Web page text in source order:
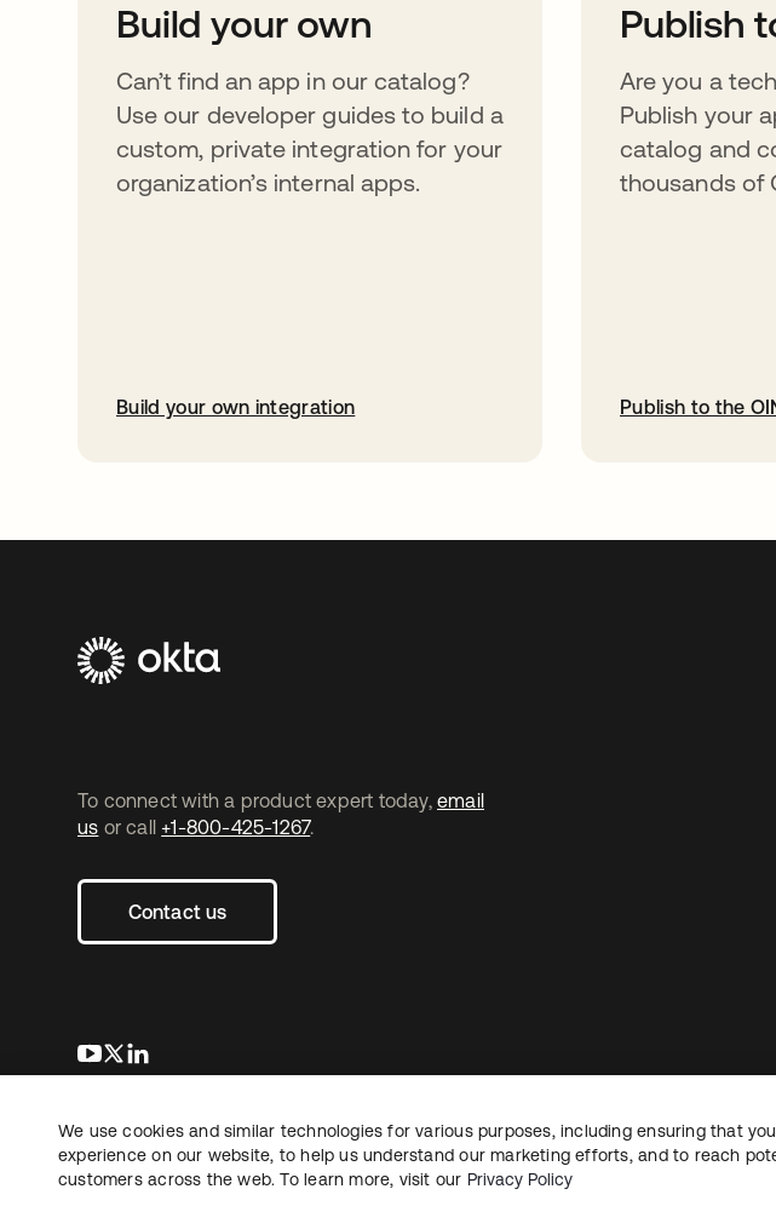
Build your own
Can’t find an app in our catalog?
Use our developer guides to build a
custom, private integration for your
organization’s internal apps.
Build your own integration
Publish
Are you a
Publish your
catalog and
thousands of
Publish to the
To connect with a product expert today, email
us or call +1-800-425-1267.
Contact us
opens in a new tab
opens in a new tab
LegalPrivacy PolicySite Terms
Copyright © 2026 Okta. All rights reserved.
We use cookies and similar technologies for various purposes, including ensuring that
experience on our website, to help us understand our marketing efforts, and to reach
customers across the web. To learn more, visit our Privacy Policy